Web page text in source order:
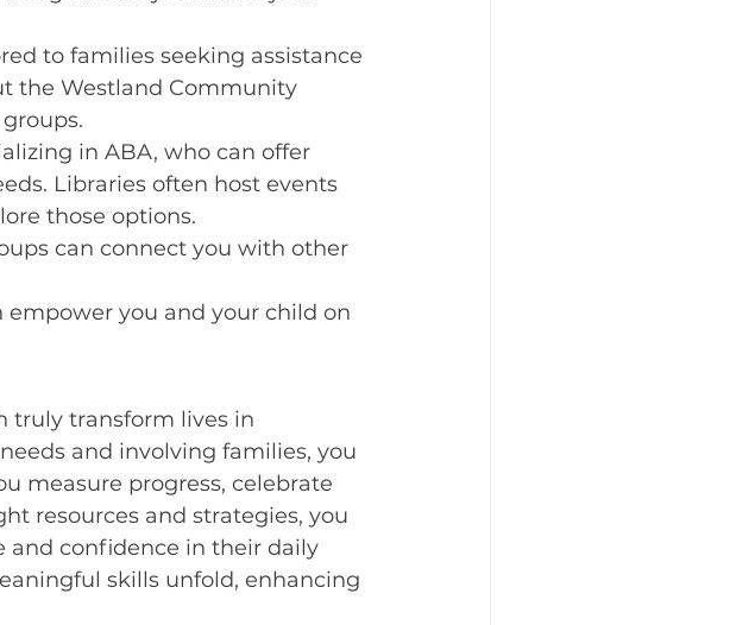
to families seeking assistance
the Westland Community
in ABA, who can offer
Libraries often host events
those options.
can connect you with other
empower you and your child on
truly transform lives in
and involving families, you
measure progress, celebrate
resources and strategies, you
and confidence in their daily
skills unfold, enhancing